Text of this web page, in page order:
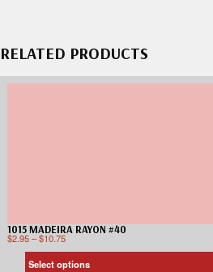
RELATED PRODUCTS
1015 MADEIRA RAYON #40
$2.95–$10.75
Select options